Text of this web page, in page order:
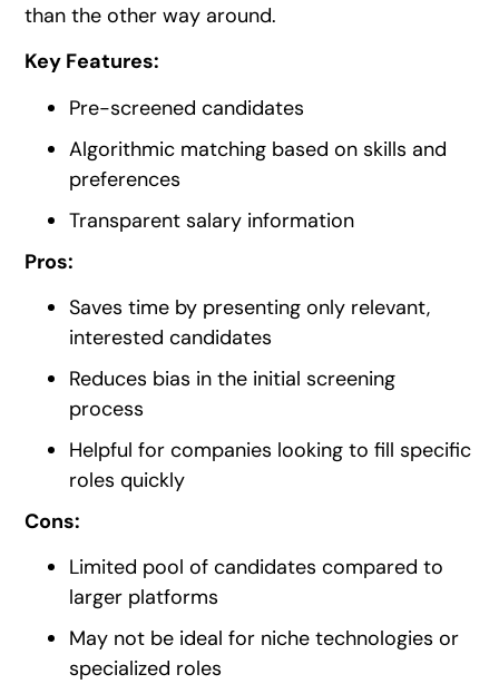
than the other way around.
Key Features:
Pre-screened candidates
Algorithmic matching based on skills and
preferences
Transparent salary information
Pros:
Saves time by presenting only relevant,
interested candidates
Reduces bias in the initial screening
process
Helpful for companies looking to fill specific
roles quickly
Cons:
Limited pool of candidates compared to
larger platforms
May not be ideal for niche technologies or
specialized roles